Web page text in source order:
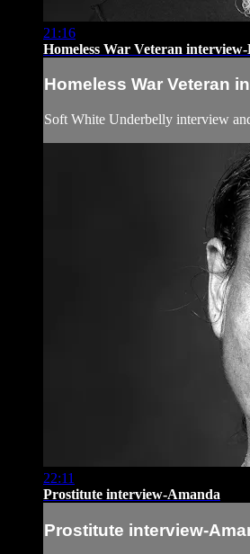
21:16
Homeless War Veteran interview-
Homeless War Veteran
Soft White Underbelly interview
22:11
Prostitute interview-Amanda
Prostitute interview-